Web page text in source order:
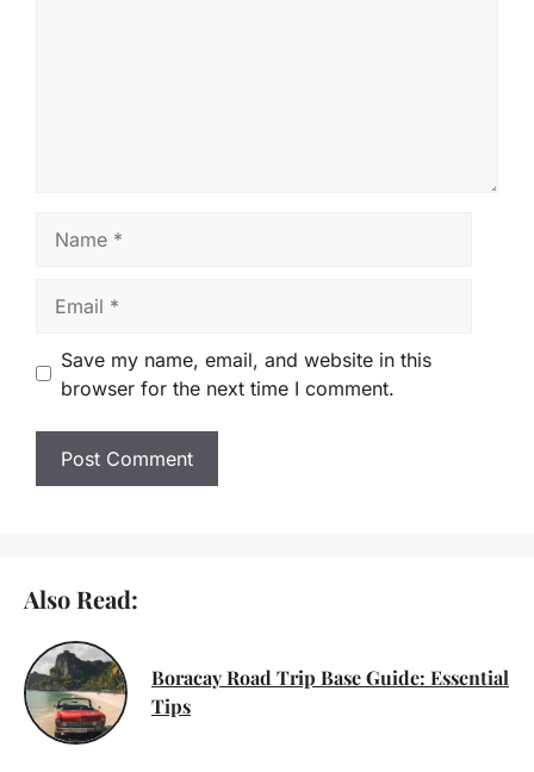
Save my name, email, and website in this
browser for the next time I comment.
Also Read:
Boracay Road Trip Base Guide: Essential
Tips